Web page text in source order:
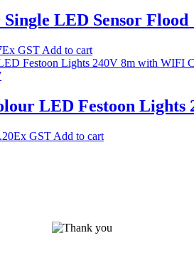
LED Sensor
Ex GST Add to cart
LED Festoon
Ex GST Add to cart